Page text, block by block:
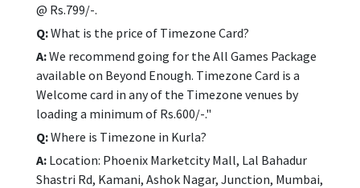
@ Rs.799/-.
Q:What is the price of Timezone Card?
A:We recommend going for the All Games Package
available on Beyond Enough. Timezone Card is a
Welcome card in any of the Timezone venues by
loading a minimum of Rs.600/-."
Q:Where is Timezone in Kurla?
A: Location: Phoenix Marketcity Mall, Lal Bahadur
Shastri Rd, Kamani, Ashok Nagar, Junction, Mumbai,